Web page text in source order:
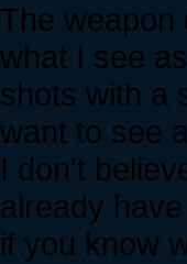
The weapon
what I see
shots with a
want to see
I don't
already
if you know